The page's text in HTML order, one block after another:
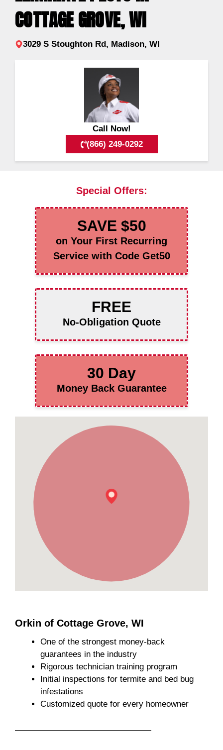
COTTAGE GROVE, WI
3029 S Stoughton Rd, Madison, WI
Call Now!
(866) 249-0292
Special Offers:
SAVE $50
on Your First Recurring
Service with Code Get50
FREE
No-Obligation Quote
30 Day
Money Back Guarantee
Orkin of Cottage Grove, WI
One of the strongest money-back
guarantees in the industry
Rigorous technician training program
Initial inspections for termite and bed bug
infestations
Customized quote for every homeowner